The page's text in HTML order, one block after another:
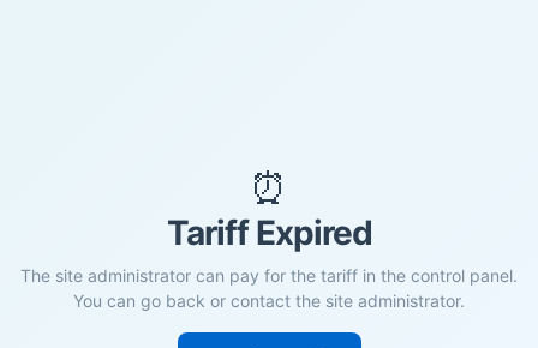
⏰
Tariff Expired
The site administrator can pay for the tariff in the control panel.
You can go back or contact the site administrator.